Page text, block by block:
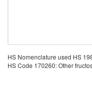
HS Nomenclature used HS
HS Code 170260: Other